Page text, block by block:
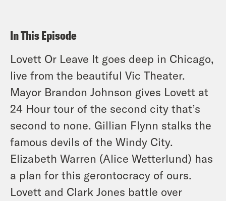
In This Episode
Lovett Or Leave It goes deep in Chicago,
live from the beautiful Vic Theater.
Mayor Brandon Johnson gives Lovett at
24 Hour tour of the second city that’s
second to none. Gillian Flynn stalks the
famous devils of the Windy City.
Elizabeth Warren (Alice Wetterlund) has
a plan for this gerontocracy of ours.
Lovett and Clark Jones battle over